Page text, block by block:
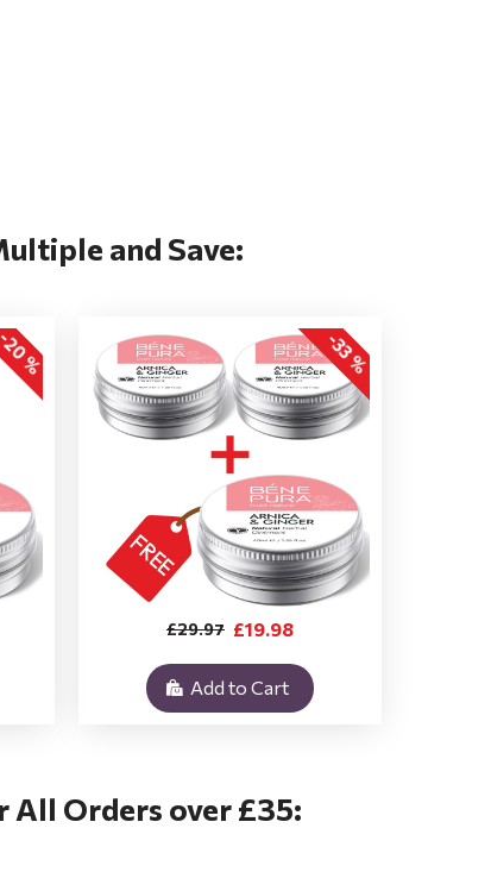
All Orders over £35:
and Save:
% -33 %
£19.98
£29.97
Add to Cart